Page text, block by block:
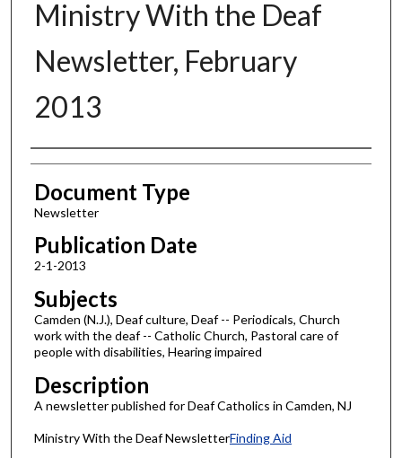
Ministry With the Deaf
Newsletter, February
2013
Authors
Document Type
Newsletter
Publication Date
2-1-2013
Subjects
Camden (N.J.), Deaf culture, Deaf -- Periodicals, Church
work with the deaf -- Catholic Church, Pastoral care of
people with disabilities, Hearing impaired
Description
A newsletter published for Deaf Catholics in Camden, NJ
Ministry With the Deaf NewsletterFinding Aid